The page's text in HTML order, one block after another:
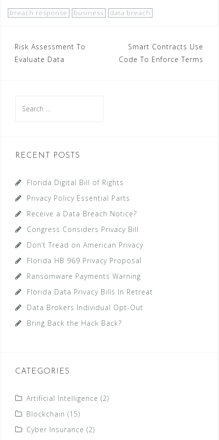
breach response business data breach
Post
navigation
Risk Assessment To
Evaluate Data
Smart Contracts Use
Code To Enforce Terms
for:
RECENT POSTS
Florida Digital Bill of Rights
Privacy Policy Essential Parts
Receive a Data Breach Notice?
Congress Considers Privacy Bill
Don’t Tread on American Privacy
Florida HB 969 Privacy Proposal
Ransomware Payments Warning
Florida Data Privacy Bills In Retreat
Data Brokers Individual Opt-Out
Bring Back the Hack Back?
CATEGORIES
Artificial Intelligence (2)
Blockchain (15)
Cyber Insurance (2)